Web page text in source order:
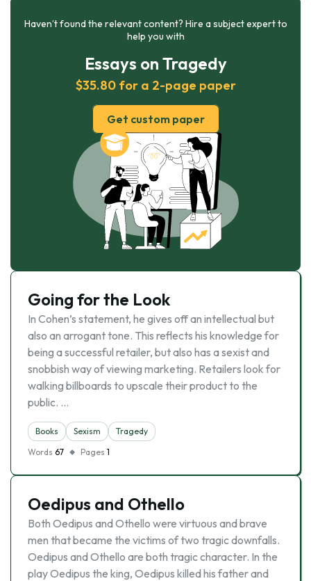
Haven’t found the relevant content? Hire a subject expert to
help you with
Essays on Tragedy
$35.80 for a 2-page paper
Get custom paper
Going for the Look
In Cohen’s statement, he gives off an intellectual but
also an arrogant tone. This reflects his knowledge for
being a successful retailer, but also has a sexist and
snobbish way of viewing marketing. Retailers look for
walking billboards to upscale their product to the
public. …
Books Sexism
Tragedy
Words 67 Pages 1
Oedipus and Othello
Both Oedipus and Othello were virtuous and brave
men that became the victims of two tragic downfalls.
Oedipus and Othello are both tragic character. In the
play Oedipus the king, Oedipus killed his father and